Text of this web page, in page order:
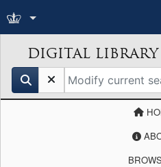
DIGITAL
search for